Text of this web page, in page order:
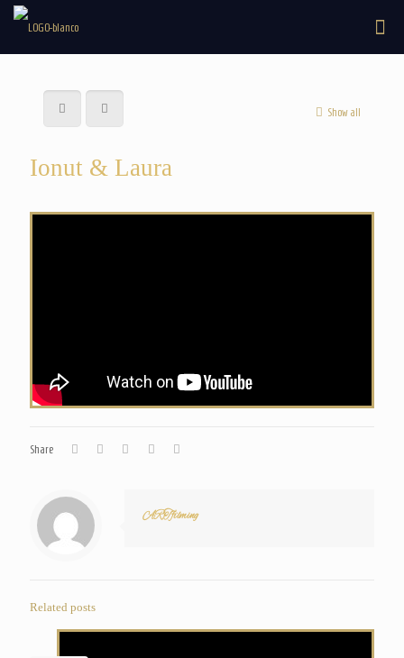
Show all
Ionut & Laura
Share
ARTfilming
Related posts